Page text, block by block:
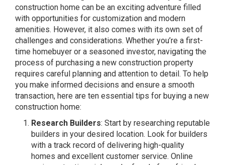
construction home can be an exciting adventure filled
with opportunities for customization and modern
amenities. However, it also comes with its own set of
challenges and considerations. Whether you’re a first-
time homebuyer or a seasoned investor, navigating the
process of purchasing a new construction property
requires careful planning and attention to detail. To help
you make informed decisions and ensure a smooth
transaction, here are ten essential tips for buying a new
construction home:
Research Builders: Start by researching reputable
builders in your desired location. Look for builders
with a track record of delivering high-quality
homes and excellent customer service. Online